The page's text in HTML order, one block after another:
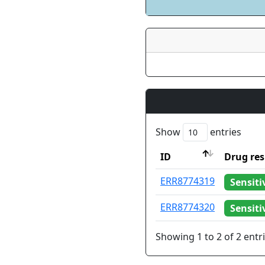
Show
entries
ID
Drug
ID
Drug
ERR8774319
ERR8774320
Showing 1 to 2 of 2